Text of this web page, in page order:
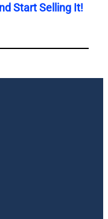
Start Selling It!